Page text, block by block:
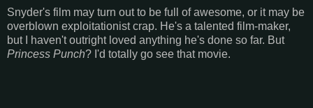
Snyder's film may turn out to be full of awesome, or it may be
overblown exploitationist crap. He's a talented film-maker,
but I haven't outright loved anything he's done so far. But
Princess Punch? I'd totally go see that movie.